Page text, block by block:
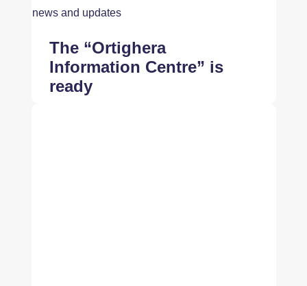
news and updates
The “Ortighera
Information Centre” is
ready